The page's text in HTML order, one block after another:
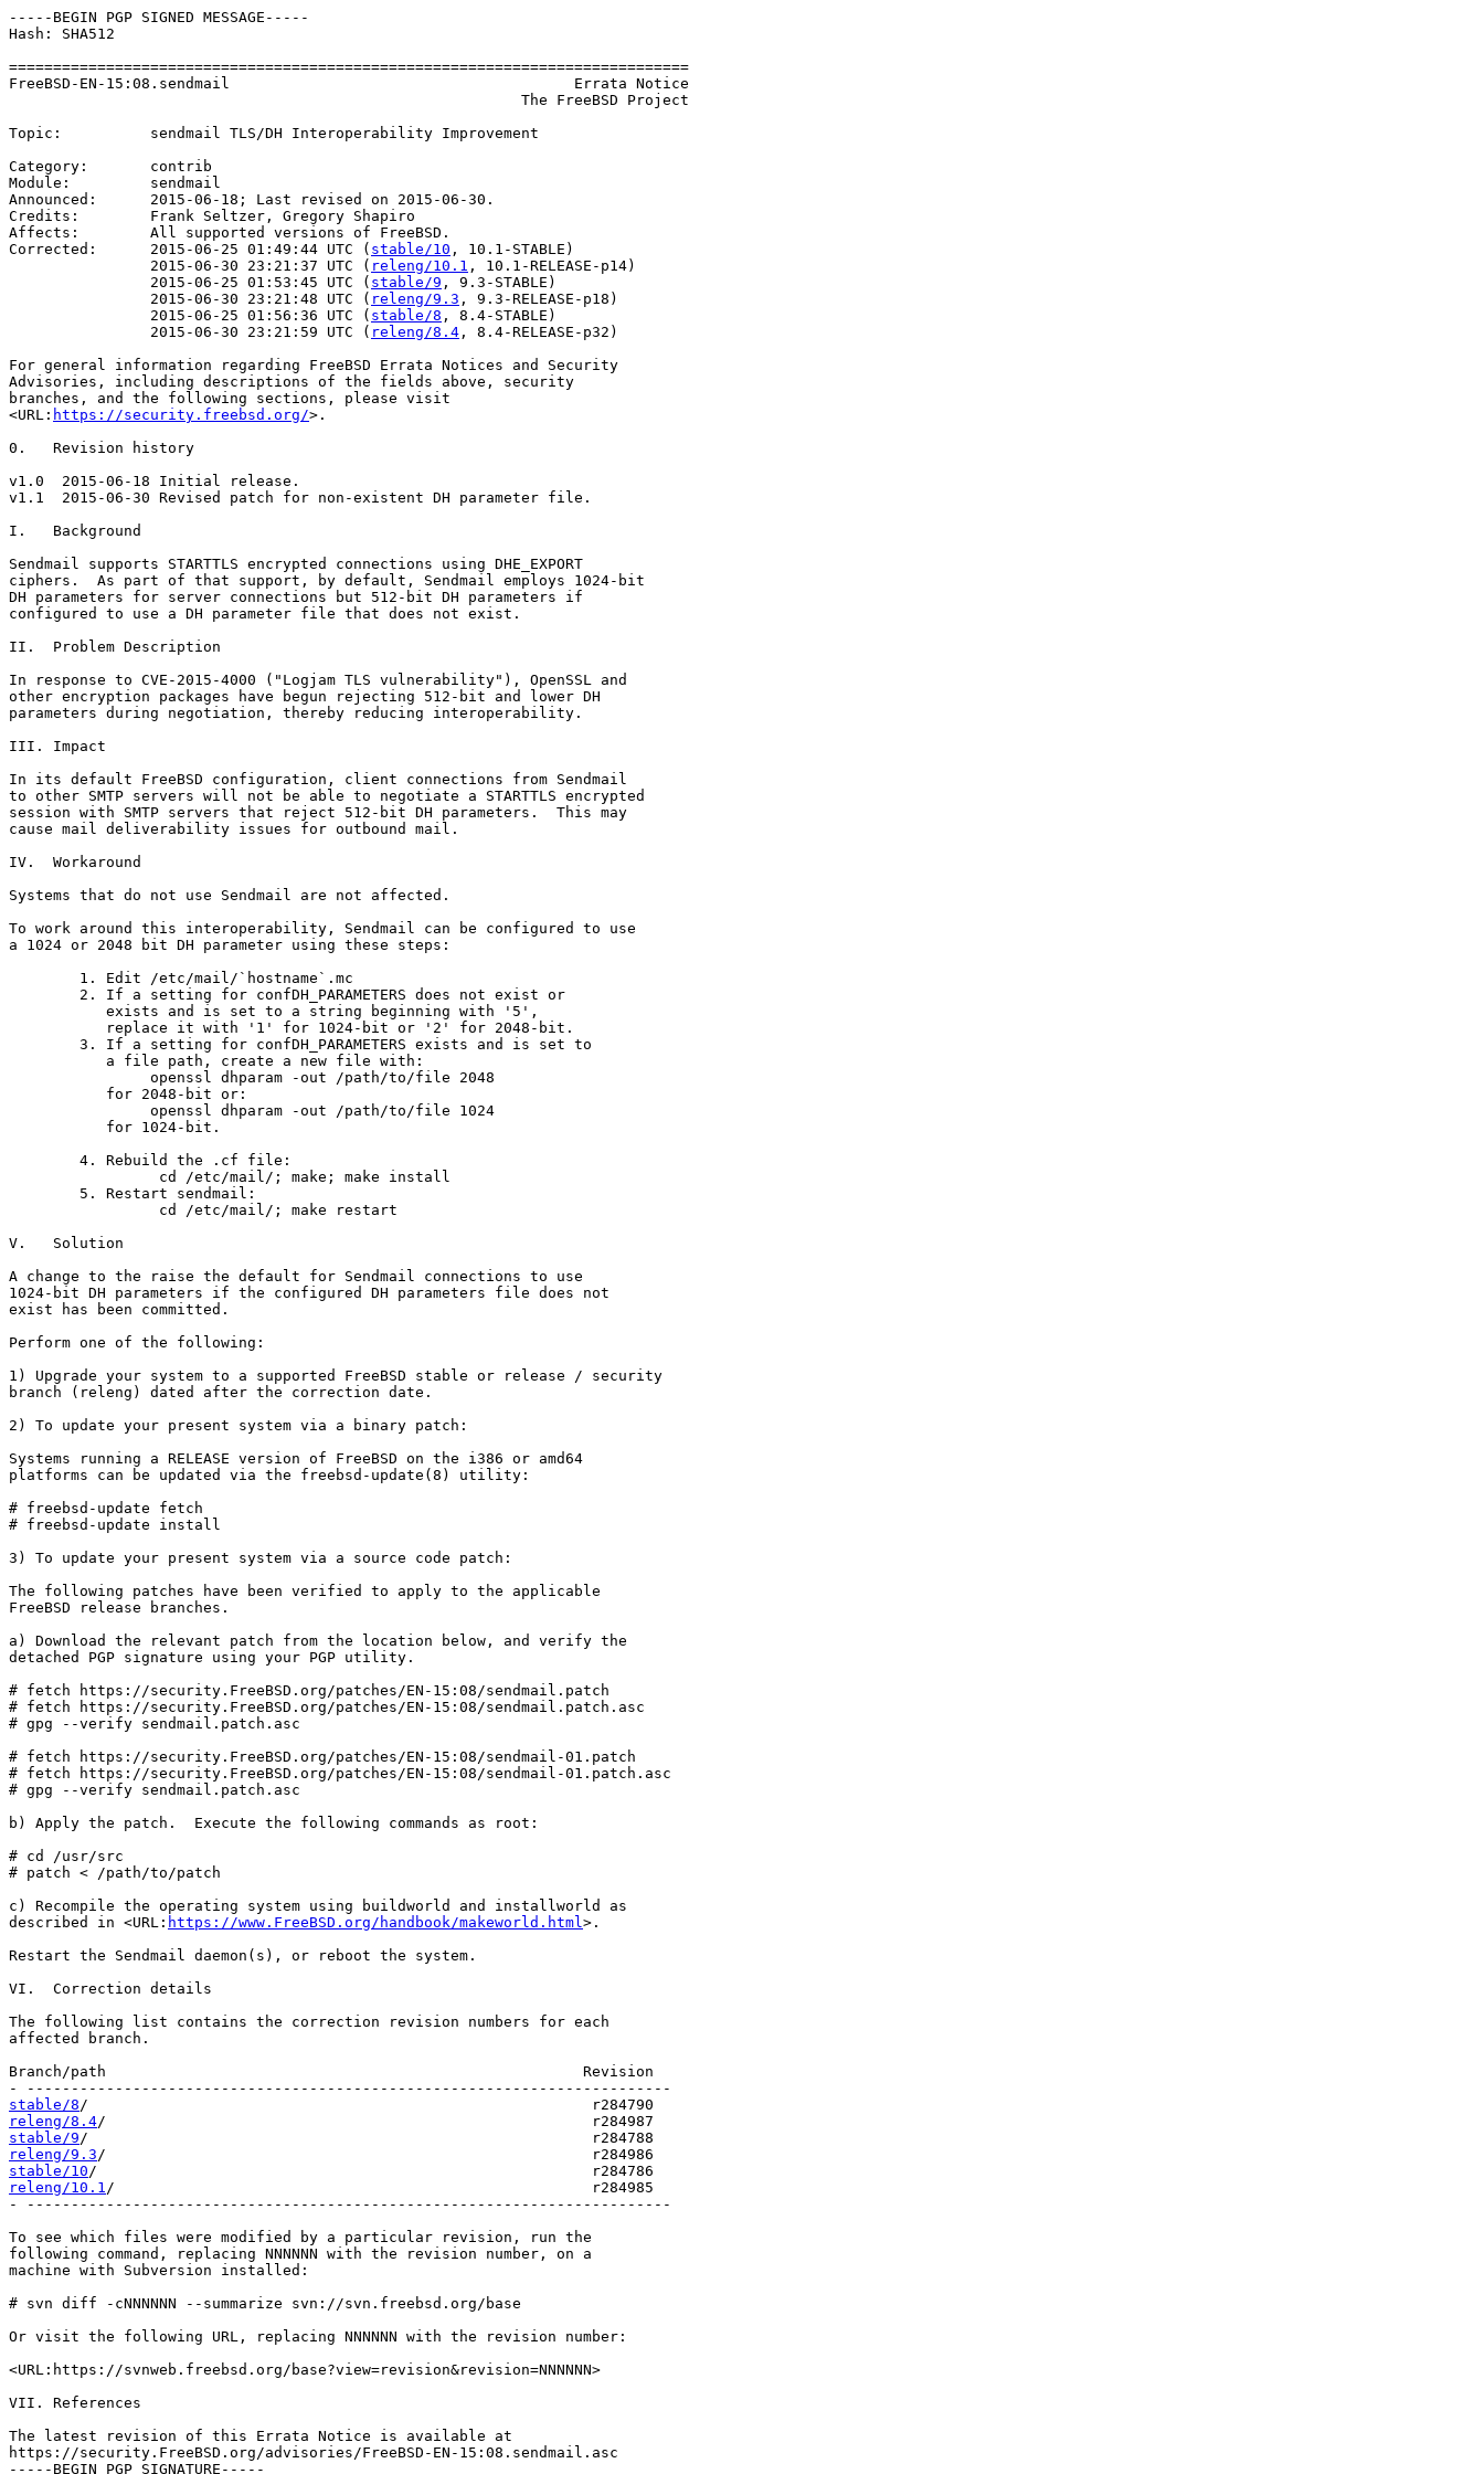
-----BEGIN PGP SIGNED MESSAGE-----
Hash: SHA512
=============================================================================
FreeBSD-EN-15:08.sendmail                                       Errata Notice
                                                          The FreeBSD Project
Topic:          sendmail TLS/DH Interoperability Improvement
Category:       contrib
Module:         sendmail
Announced:      2015-06-18; Last revised on 2015-06-30.
Credits:        Frank Seltzer, Gregory Shapiro
Affects:        All supported versions of FreeBSD.
Corrected:      2015-06-25 01:49:44 UTC ( stable/10 , 10.1-STABLE)
                2015-06-30 23:21:37 UTC (
releng/10.1 , 10.1-RELEASE-p14)
                2015-06-25 01:53:45 UTC (
stable/9 , 9.3-STABLE)
                2015-06-30 23:21:48 UTC (
releng/9.3 , 9.3-RELEASE-p18)
                2015-06-25 01:56:36 UTC (
stable/8 , 8.4-STABLE)
                2015-06-30 23:21:59 UTC (
releng/8.4 , 8.4-RELEASE-p32)
For general information regarding FreeBSD Errata Notices and Security
Advisories, including descriptions of the fields above, security
branches, and the following sections, please visit
<URL: https://security.freebsd.org/>.
0.   Revision history
v1.0  2015-06-18 Initial release.
v1.1  2015-06-30 Revised patch for non-existent DH parameter file.
I.   Background
Sendmail supports STARTTLS encrypted connections using DHE_EXPORT
ciphers.  As part of that support, by default, Sendmail employs 1024-bit
DH parameters for server connections but 512-bit DH parameters if
configured to use a DH parameter file that does not exist.
II.  Problem Description
In response to CVE-2015-4000 ("Logjam TLS vulnerability"), OpenSSL and
other encryption packages have begun rejecting 512-bit and lower DH
parameters during negotiation, thereby reducing interoperability.
III. Impact
In its default FreeBSD configuration, client connections from Sendmail
to other SMTP servers will not be able to negotiate a STARTTLS encrypted
session with SMTP servers that reject 512-bit DH parameters.  This may
cause mail deliverability issues for outbound mail.
IV.  Workaround
Systems that do not use Sendmail are not affected.
To work around this interoperability, Sendmail can be configured to use
a 1024 or 2048 bit DH parameter using these steps:
        1. Edit /etc/mail/`hostname`.mc
        2. If a setting for confDH_PARAMETERS does not exist or
           exists and is set to a string beginning with '5',
           replace it with '1' for 1024-bit or '2' for 2048-bit.
        3. If a setting for confDH_PARAMETERS exists and is set to
           a file path, create a new file with:
                openssl dhparam -out /path/to/file 2048
           for 2048-bit or:
                openssl dhparam -out /path/to/file 1024
           for 1024-bit.
        4. Rebuild the .cf file:
                 cd /etc/mail/; make; make install
        5. Restart sendmail:
                 cd /etc/mail/; make restart
V.   Solution
A change to the raise the default for Sendmail connections to use
1024-bit DH parameters if the configured DH parameters file does not
exist has been committed.
Perform one of the following:
1) Upgrade your system to a supported FreeBSD stable or release / security
branch (releng) dated after the correction date.
2) To update your present system via a binary patch:
Systems running a RELEASE version of FreeBSD on the i386 or amd64
platforms can be updated via the freebsd-update(8) utility:
# freebsd-update fetch
# freebsd-update install
3) To update your present system via a source code patch:
The following patches have been verified to apply to the applicable
FreeBSD release branches.
a) Download the relevant patch from the location below, and verify the
detached PGP signature using your PGP utility.
# fetch https://security.FreeBSD.org/patches/EN-15:08/sendmail.patch
# fetch https://security.FreeBSD.org/patches/EN-15:08/sendmail.patch.asc
# gpg --verify sendmail.patch.asc
# fetch https://security.FreeBSD.org/patches/EN-15:08/sendmail-01.patch
# fetch https://security.FreeBSD.org/patches/EN-15:08/sendmail-01.patch.asc
# gpg --verify sendmail.patch.asc
b) Apply the patch.  Execute the following commands as root:
# cd /usr/src
# patch < /path/to/patch
c) Recompile the operating system using buildworld and installworld as
described in <URL: https://www.FreeBSD.org/handbook/makeworld.html>.
Restart the Sendmail daemon(s), or reboot the system.
VI.  Correction details
The following list contains the correction revision numbers for each
affected branch.
Branch/path                                                      Revision
stable/8
releng/8.4
stable/9
releng/9.3
stable/10
releng/10.1/                                                      r284985
- -------------------------------------------------------------------------
To see which files were modified by a particular revision, run the
following command, replacing NNNNNN with the revision number, on a
machine with Subversion installed:
# svn diff -cNNNNNN --summarize svn://svn.freebsd.org/base
Or visit the following URL, replacing NNNNNN with the revision number:
<URL:https://svnweb.freebsd.org/base?view=revision&revision=NNNNNN>
VII. References
The latest revision of this Errata Notice is available at
https://security.FreeBSD.org/advisories/FreeBSD-EN-15:08.sendmail.asc
-----BEGIN PGP SIGNATURE-----